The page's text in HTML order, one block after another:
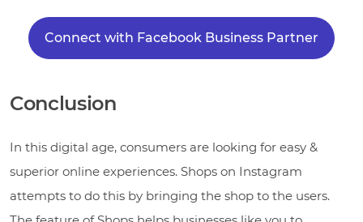
Connect with Facebook Business Partner
Conclusion
In this digital age, consumers are looking for easy &
superior online experiences. Shops on Instagram
attempts to do this by bringing the shop to the users.